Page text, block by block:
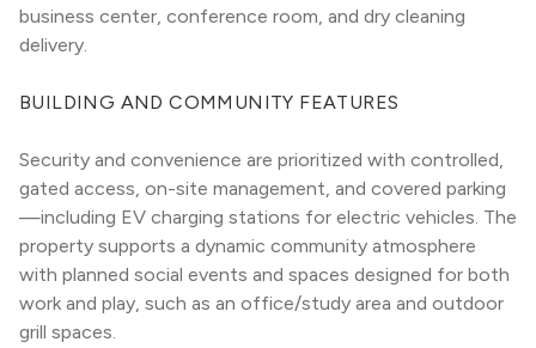
business center, conference room, and dry cleaning
delivery.
BUILDING AND COMMUNITY FEATURES
Security and convenience are prioritized with controlled,
gated access, on-site management, and covered parking
—including EV charging stations for electric vehicles. The
property supports a dynamic community atmosphere
with planned social events and spaces designed for both
work and play, such as an office/study area and outdoor
grill spaces.